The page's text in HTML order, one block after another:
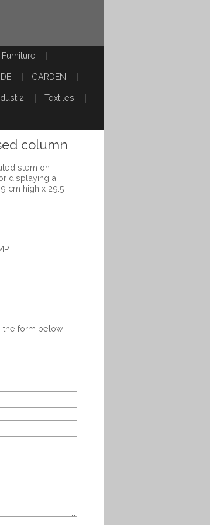
GARDEN
2 Textiles
column
stem on
displaying a
cm high x 29.5
form below: